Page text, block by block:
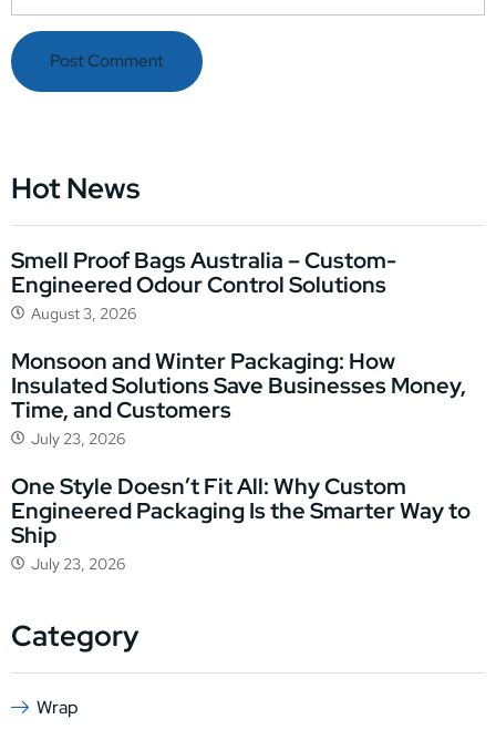
Hot News
Smell Proof Bags Australia – Custom-
Engineered Odour Control Solutions
August 3, 2026
Monsoon and Winter Packaging: How
Insulated Solutions Save Businesses Money,
Time, and Customers
July 23, 2026
One Style Doesn’t Fit All: Why Custom
Engineered Packaging Is the Smarter Way to
Ship
July 23, 2026
Category
Wrap